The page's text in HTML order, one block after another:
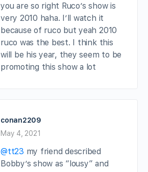
you are so right Ruco’s show is
very 2010 haha. I’ll watch it
because of ruco but yeah 2010
ruco was the best. I think this
will be his year, they seem to be
promoting this show a lot
conan2209
May 4, 2021
@tt23 my friend described
Bobby’s show as “lousy” and